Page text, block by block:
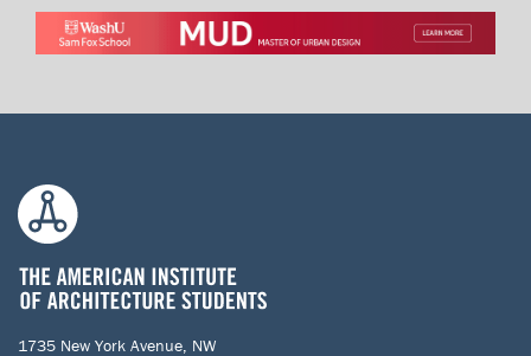
1735 New York Avenue, NW